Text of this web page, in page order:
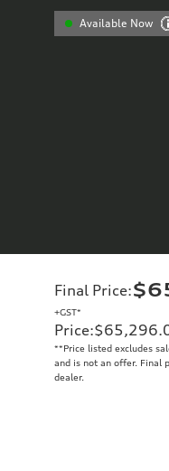
Available Now
Final Price:
+GST*
Price:
**Price listed excludes
and is not an offer. Final
dealer.